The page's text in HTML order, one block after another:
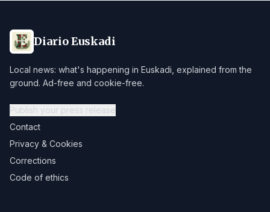
Diario Euskadi
Local news: what's happening in Euskadi, explained from the
ground. Ad-free and cookie-free.
Publish your press release
Contact
Privacy & Cookies
Corrections
Code of ethics